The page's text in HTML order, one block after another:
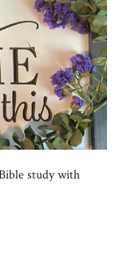
study with